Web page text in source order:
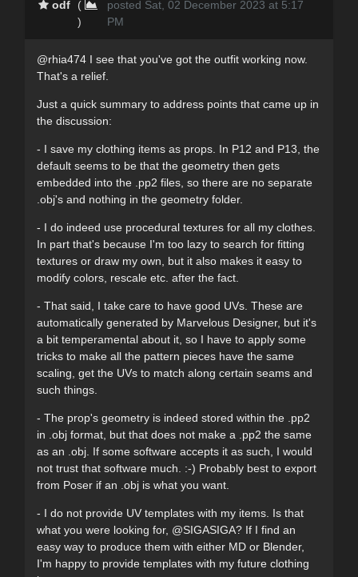
odf
(
)
posted Sat, 02 December 2023 at 5:17
PM
@rhia474 I see that you've got the outfit working now.
That's a relief.
Just a quick summary to address points that came up in
the discussion:
- I save my clothing items as props. In P12 and P13, the
default seems to be that the geometry then gets
embedded into the .pp2 files, so there are no separate
.obj's and nothing in the geometry folder.
- I do indeed use procedural textures for all my clothes.
In part that's because I'm too lazy to search for fitting
textures or draw my own, but it also makes it easy to
modify colors, rescale etc. after the fact.
- That said, I take care to have good UVs. These are
automatically generated by Marvelous Designer, but it's
a bit temperamental about it, so I have to apply some
tricks to make all the pattern pieces have the same
scaling, get the UVs to match along certain seams and
such things.
- The prop's geometry is indeed stored within the .pp2
in .obj format, but that does not make a .pp2 the same
as an .obj. If some software accepts it as such, I would
not trust that software much. :-) Probably best to export
from Poser if an .obj is what you want.
- I do not provide UV templates with my items. Is that
what you were looking for, @SIGASIGA? If I find an
easy way to produce them with either MD or Blender,
I'm happy to provide templates with my future clothing